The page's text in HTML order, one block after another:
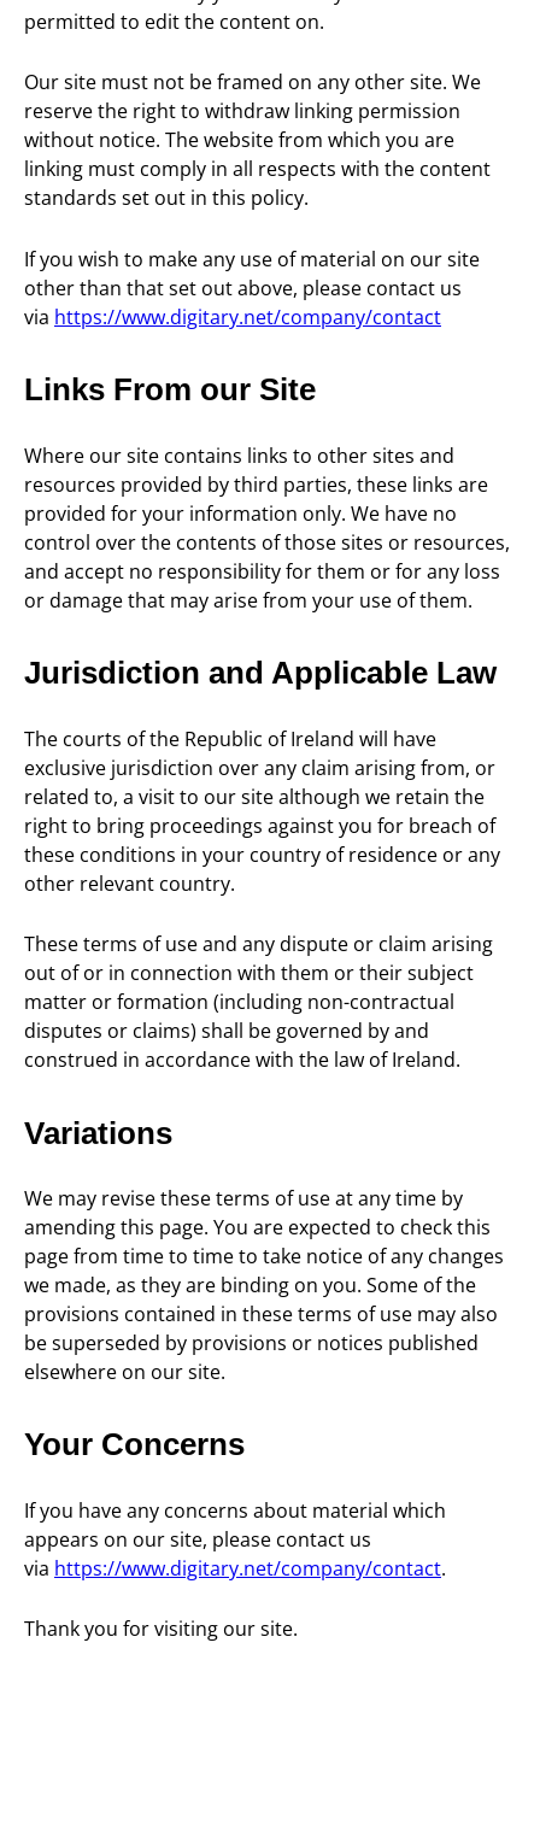
permitted to edit the content on.
Our site must not be framed on any other site. We
reserve the right to withdraw linking permission
without notice. The website from which you are
linking must comply in all respects with the content
standards set out in this policy.
If you wish to make any use of material on our site
other than that set out above, please contact us
via https://www.digitary.net/company/contact
Links From our Site
Where our site contains links to other sites and
resources provided by third parties, these links are
provided for your information only. We have no
control over the contents of those sites or resources,
and accept no responsibility for them or for any loss
or damage that may arise from your use of them.
Jurisdiction and Applicable Law
The courts of the Republic of Ireland will have
exclusive jurisdiction over any claim arising from, or
related to, a visit to our site although we retain the
right to bring proceedings against you for breach of
these conditions in your country of residence or any
other relevant country.
These terms of use and any dispute or claim arising
out of or in connection with them or their subject
matter or formation (including non-contractual
disputes or claims) shall be governed by and
construed in accordance with the law of Ireland.
Variations
We may revise these terms of use at any time by
amending this page. You are expected to check this
page from time to time to take notice of any changes
we made, as they are binding on you. Some of the
provisions contained in these terms of use may also
be superseded by provisions or notices published
elsewhere on our site.
Your Concerns
If you have any concerns about material which
appears on our site, please contact us
via https://www.digitary.net/company/contact.
Thank you for visiting our site.